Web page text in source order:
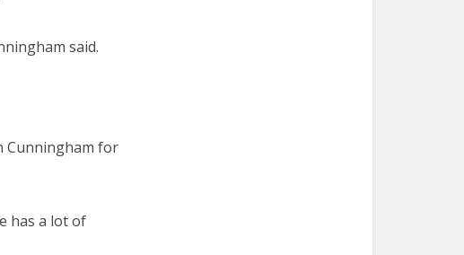
said.
Cunningham for
has a lot of